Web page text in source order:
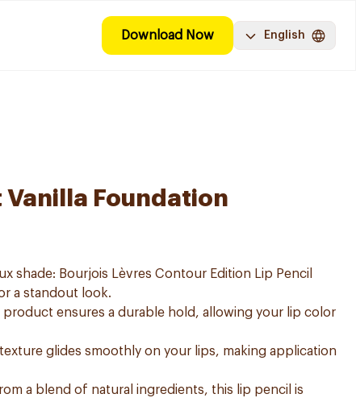
Download Now English
Vanilla Foundation
shade: Bourjois Lèvres Contour Edition Lip Pencil
a standout look.
ensures a durable hold, allowing your lip color
glides smoothly on your lips, making application
a blend of natural ingredients, this lip pencil is